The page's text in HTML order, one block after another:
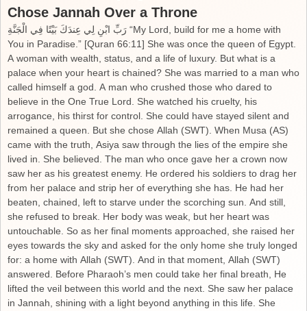
Chose Jannah Over a Throne
رَبِّ ابْنِ لِي عِندَكَ بَيْتًا فِي الْجَنَّةِ “My Lord, build for me a home with
You in Paradise.” [Quran 66:11] She was once the queen of Egypt.
A woman with wealth, status, and a life of luxury. But what is a
palace when your heart is chained? She was married to a man who
called himself a god. A man who crushed those who dared to
believe in the One True Lord. She watched his cruelty, his
arrogance, his thirst for control. She could have stayed silent and
remained a queen. But she chose Allah (SWT). When Musa (AS)
came with the truth, Asiya saw through the lies of the empire she
lived in. She believed. The man who once gave her a crown now
saw her as his greatest enemy. He ordered his soldiers to drag her
from her palace and strip her of everything she has. He had her
beaten, chained, left to starve under the scorching sun. And still,
she refused to break. Her body was weak, but her heart was
untouchable. So as her final moments approached, she raised her
eyes towards the sky and asked for the only home she truly longed
for: a home with Allah (SWT). And in that moment, Allah (SWT)
answered. Before Pharaoh’s men could take her final breath, He
lifted the veil between this world and the next. She saw her palace
in Jannah, shining with a light beyond anything in this life. She